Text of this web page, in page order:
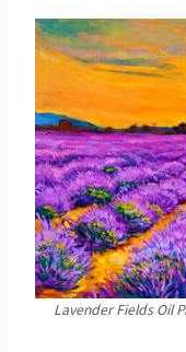
Lavender Fields Oil